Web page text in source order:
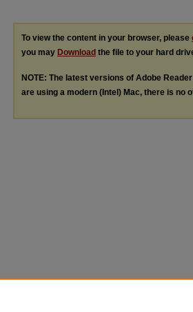
To view the content in your browser, please
you may Download the file to your hard
NOTE: The latest versions of Adobe
are using a modern (Intel) Mac, there is no